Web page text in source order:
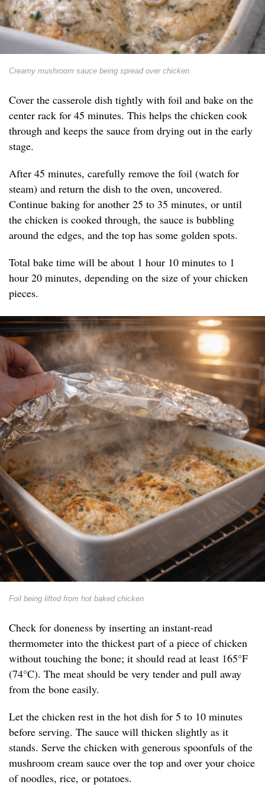
Creamy mushroom sauce being spread over chicken
Cover the casserole dish tightly with foil and bake on the
center rack for 45 minutes. This helps the chicken cook
through and keeps the sauce from drying out in the early
stage.
After 45 minutes, carefully remove the foil (watch for
steam) and return the dish to the oven, uncovered.
Continue baking for another 25 to 35 minutes, or until
the chicken is cooked through, the sauce is bubbling
around the edges, and the top has some golden spots.
Total bake time will be about 1 hour 10 minutes to 1
hour 20 minutes, depending on the size of your chicken
pieces.
Foil being lifted from hot baked chicken
Check for doneness by inserting an instant-read
thermometer into the thickest part of a piece of chicken
without touching the bone; it should read at least 165°F
(74°C). The meat should be very tender and pull away
from the bone easily.
Let the chicken rest in the hot dish for 5 to 10 minutes
before serving. The sauce will thicken slightly as it
stands. Serve the chicken with generous spoonfuls of the
mushroom cream sauce over the top and over your choice
of noodles, rice, or potatoes.